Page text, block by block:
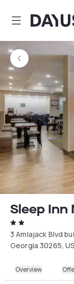
Dayuse
Sleep Inn
3 Amlajack Blvd
Georgia 30265,
Overview